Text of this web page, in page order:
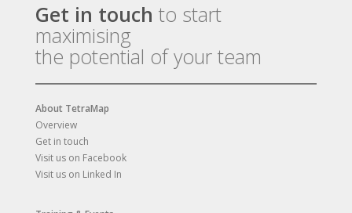
Get in touch to start
maximising
the potential of your team
About TetraMap
Overview
Get in touch
Visit us on Facebook
Visit us on Linked In